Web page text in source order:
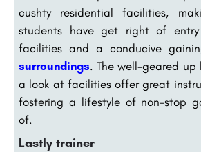
cushty residential facilities,
students have get right of
facilities and a conducive
surroundings. The well-geared up
a look at facilities offer great
fostering a lifestyle of non-stop
of.
Lastly trainer